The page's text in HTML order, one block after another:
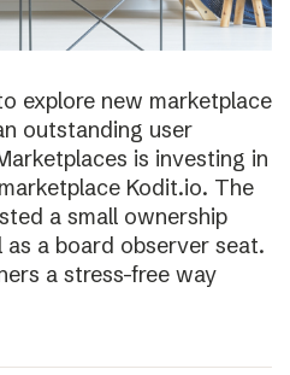
explore new marketplace
outstanding user
is investing in
Kodit.io. The
a small ownership
a board observer seat.
a stress-free way